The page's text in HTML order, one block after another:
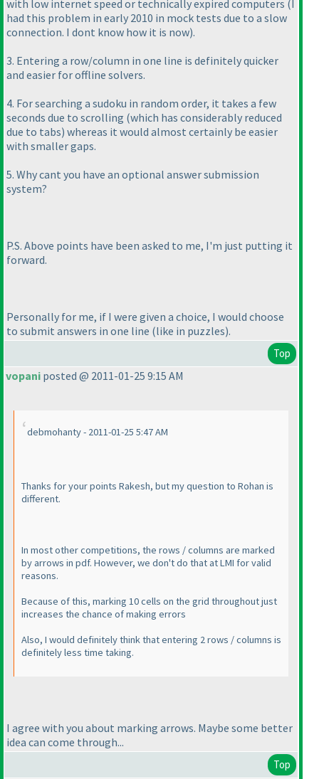
with low internet speed or technically expired computers (I
had this problem in early 2010 in mock tests due to a slow
connection. I dont know how it is now).
3. Entering a row/column in one line is definitely quicker
and easier for offline solvers.
4. For searching a sudoku in random order, it takes a few
seconds due to scrolling (which has considerably reduced
due to tabs) whereas it would almost certainly be easier
with smaller gaps.
5. Why cant you have an optional answer submission
system?
P.S. Above points have been asked to me, I'm just putting it
forward.
Personally for me, if I were given a choice, I would choose
to submit answers in one line (like in puzzles).
Top
vopani posted @ 2011-01-25 9:15 AM
debmohanty - 2011-01-25 5:47 AM
Thanks for your points Rakesh, but my question to Rohan is
different.
In most other competitions, the rows / columns are marked
by arrows in pdf. However, we don't do that at LMI for valid
reasons.
Because of this, marking 10 cells on the grid throughout just
increases the chance of making errors
Also, I would definitely think that entering 2 rows / columns is
definitely less time taking.
I agree with you about marking arrows. Maybe some better
idea can come through...
Top